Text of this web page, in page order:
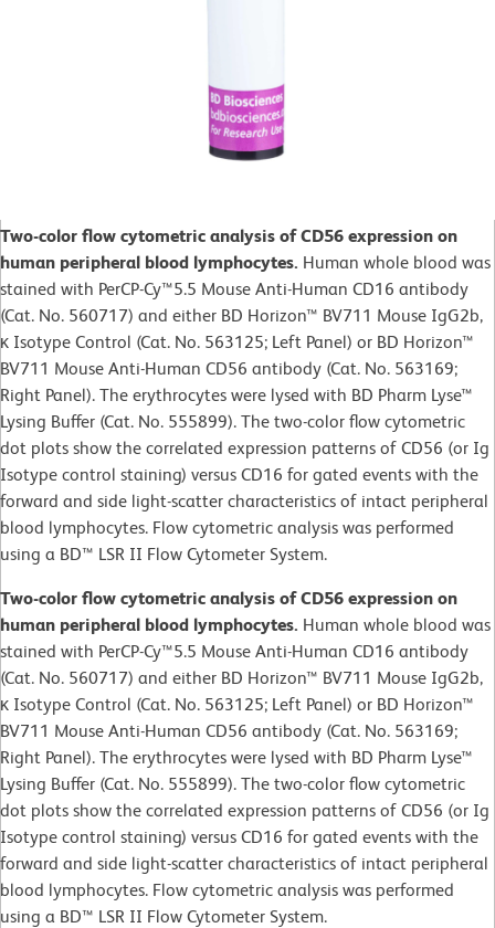
Two-color flow cytometric analysis of CD56 expression on
human peripheral blood lymphocytes. Human whole blood was
stained with PerCP-Cy™5.5 Mouse Anti-Human CD16 antibody
(Cat. No. 560717) and either BD Horizon™ BV711 Mouse IgG2b,
κ Isotype Control (Cat. No. 563125; Left Panel) or BD Horizon™
BV711 Mouse Anti-Human CD56 antibody (Cat. No. 563169;
Right Panel). The erythrocytes were lysed with BD Pharm Lyse™
Lysing Buffer (Cat. No. 555899). The two-color flow cytometric
dot plots show the correlated expression patterns of CD56 (or Ig
Isotype control staining) versus CD16 for gated events with the
forward and side light-scatter characteristics of intact peripheral
blood lymphocytes. Flow cytometric analysis was performed
using a BD™ LSR II Flow Cytometer System.
Two-color flow cytometric analysis of CD56 expression on
human peripheral blood lymphocytes. Human whole blood was
stained with PerCP-Cy™5.5 Mouse Anti-Human CD16 antibody
(Cat. No. 560717) and either BD Horizon™ BV711 Mouse IgG2b,
κ Isotype Control (Cat. No. 563125; Left Panel) or BD Horizon™
BV711 Mouse Anti-Human CD56 antibody (Cat. No. 563169;
Right Panel). The erythrocytes were lysed with BD Pharm Lyse™
Lysing Buffer (Cat. No. 555899). The two-color flow cytometric
dot plots show the correlated expression patterns of CD56 (or Ig
Isotype control staining) versus CD16 for gated events with the
forward and side light-scatter characteristics of intact peripheral
blood lymphocytes. Flow cytometric analysis was performed
using a BD™ LSR II Flow Cytometer System.